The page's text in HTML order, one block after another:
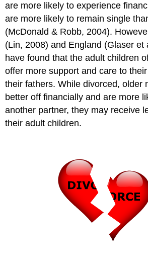
are more likely to experience
are more likely to remain single
(McDonald & Robb, 2004).
(Lin, 2008) and England (Glaser et
have found that the adult children
offer more support and care to
their fathers. While divorced, older
better off financially and are more
another partner, they may receive
their adult children.